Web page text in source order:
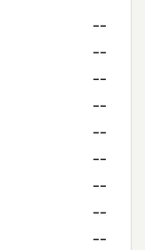
--
--
--
--
--
--
--
--
--